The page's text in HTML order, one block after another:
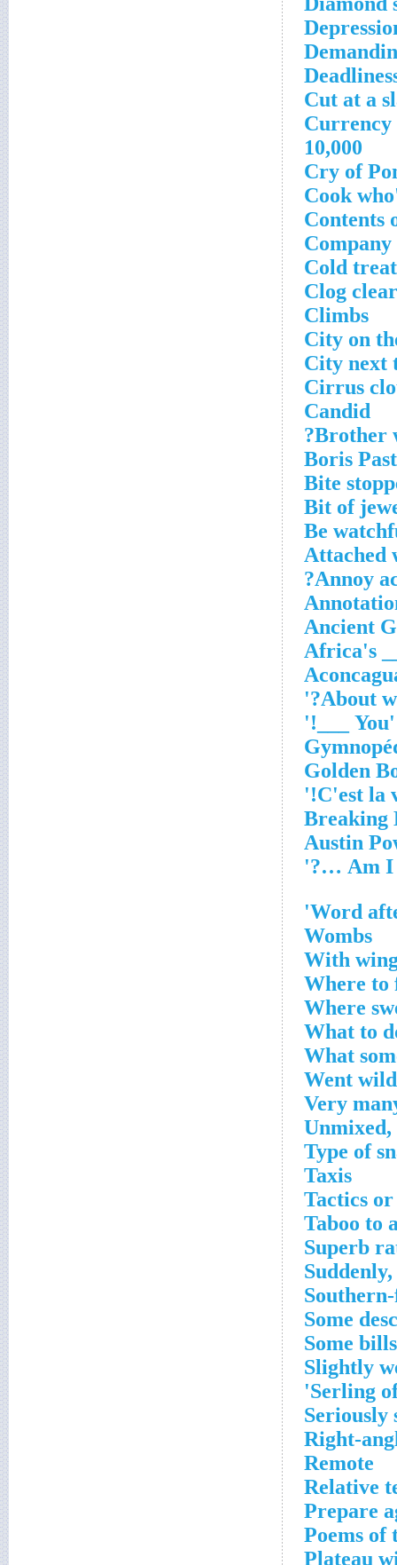
Cut at a
Currency
10,000
Cry of
Cook
Contents
Cold
Clog
Climbs
City on
City next
Cirrus
Candid
Brother
Boris
Bite
Bit of
Be
Attached
Annoy
Ancient
Africa's
About
'You ___!'
Word
Wombs
With
Where to
Where
What to
What
Went
Very
Unmixed,
Type of
Taxis
Tactics
Taboo to
Superb
Some
Some bills
Slightly
Serling
Seriously
Right-
Remote
Relative
Prepare
Poems of
Plateau